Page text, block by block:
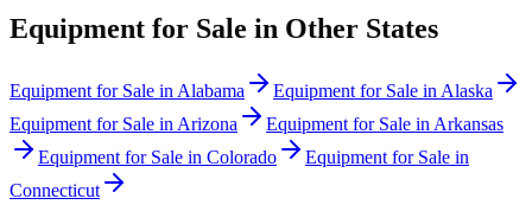
Equipment for Sale in Other States
Equipment for Sale in Alabama Equipment for Sale in Alaska
Equipment for Sale in Arizona Equipment for Sale in Arkansas
Equipment for Sale in Colorado
Equipment for Sale in
Connecticut